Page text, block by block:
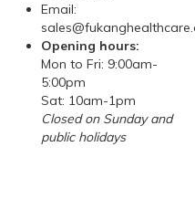
Email:
Opening hours:
Mon to Fri: 9:00am-
5:00pm
Sat: 10am-1pm
Closed on Sunday and
public holidays